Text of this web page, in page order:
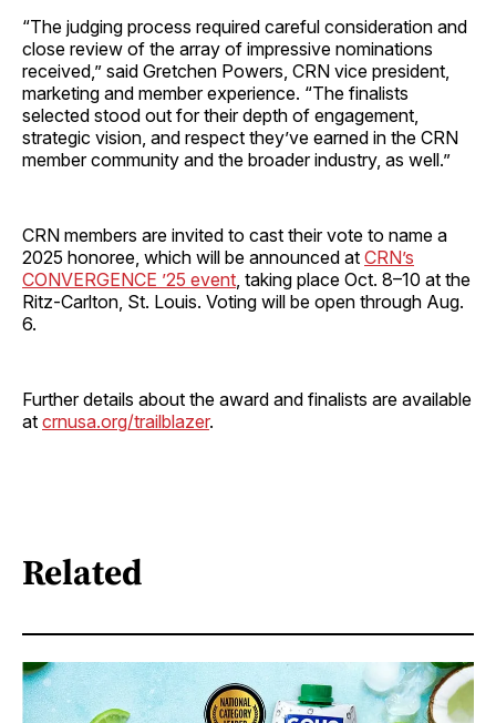
“The judging process required careful consideration and
close review of the array of impressive nominations
received,” said Gretchen Powers, CRN vice president,
marketing and member experience. “The finalists
selected stood out for their depth of engagement,
strategic vision, and respect they’ve earned in the CRN
member community and the broader industry, as well.”
CRN members are invited to cast their vote to name a
2025 honoree, which will be announced at CRN’s
CONVERGENCE ’25 event , taking place Oct. 8–10 at the
Ritz-Carlton, St. Louis. Voting will be open through Aug.
6.
Further details about the award and finalists are available
at crnusa.org/trailblazer.
Related